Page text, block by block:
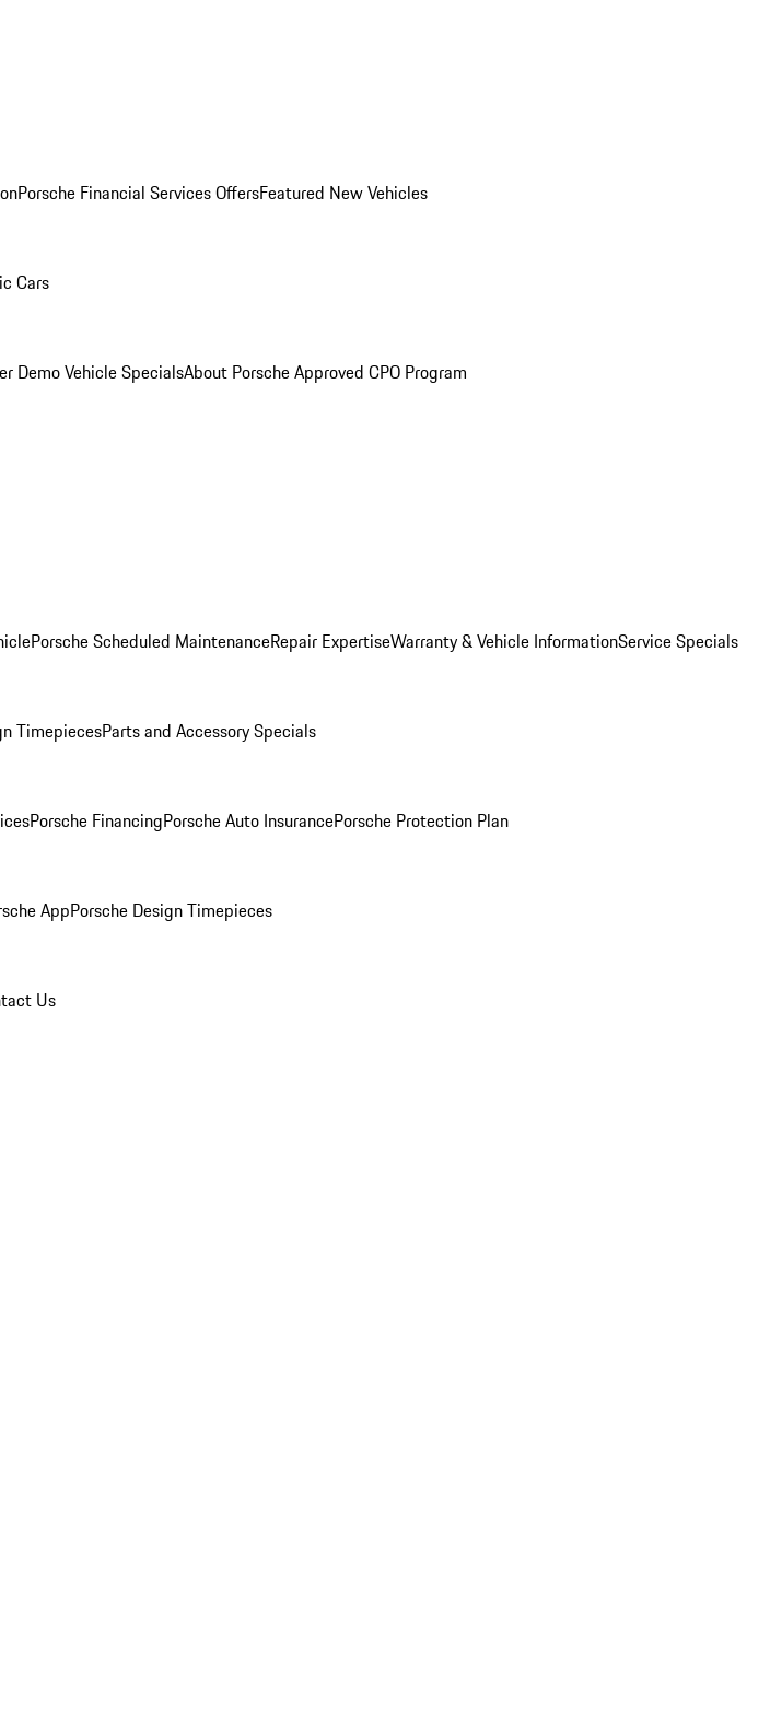
Porsche Financial Services OffersFeatured New Vehicles
Cars
Demo Vehicle SpecialsAbout Porsche Approved CPO Program
Porsche Scheduled MaintenanceRepair ExpertiseWarranty & Vehicle InformationService Specials
TimepiecesParts and Accessory Specials
Porsche FinancingPorsche Auto InsurancePorsche Protection Plan
AppPorsche Design Timepieces
Us